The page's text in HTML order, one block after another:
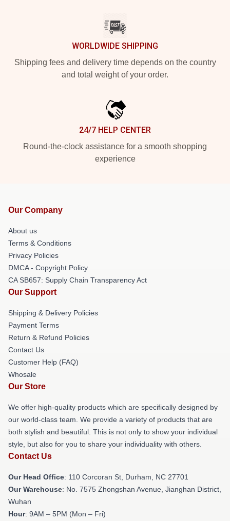
WORLDWIDE SHIPPING
Shipping fees and delivery time depends on the country
and total weight of your order.
24/7 HELP CENTER
Round-the-clock assistance for a smooth shopping
experience
Our Company
About us
Terms & Conditions
Privacy Policies
DMCA - Copyright Policy
CA SB657: Supply Chain Transparency Act
Our Support
Shipping & Delivery Policies
Payment Terms
Return & Refund Policies
Contact Us
Customer Help (FAQ)
Whosale
Our Store
We offer high-quality products which are specifically designed by
our world-class team. We provide a variety of products that are
both stylish and beautiful. This is not only to show your individual
style, but also for you to share your individuality with others.
Contact Us
Our Head Office: 110 Corcoran St, Durham, NC 27701
Our Warehouse: No. 7575 Zhongshan Avenue, Jianghan District,
Wuhan
Hour: 9AM – 5PM (Mon – Fri)